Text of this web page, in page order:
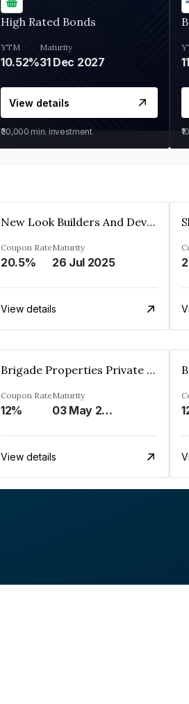
High Rated Bonds
YTM
10.52%
Maturity
31 Dec 2027
View details
₹30,000 min. investment
New Look Builders And Developers Private Limited
Coupon Rate
20.5%
Maturity
26 Jul 2025
View details
Brigade Properties Private Limited
Coupon Rate
12%
Maturity
03 May 2024
View details